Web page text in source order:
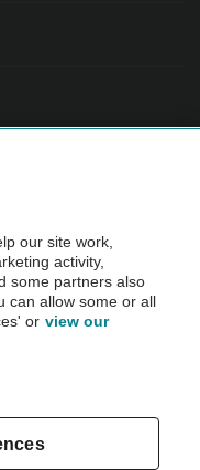
before purchase.
AA.
our site work,
activity,
some partners also
can allow some or all
or view our